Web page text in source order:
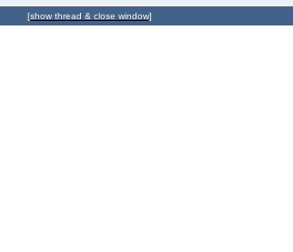
[show thread & close window]